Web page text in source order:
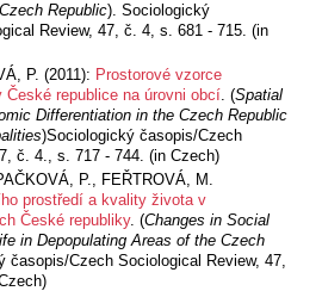
Republic). Sociologický
Review, 47, č. 4, s. 681 - 715. (in
P. (2011): Prostorové vzorce
republice na úrovni obcí. (Spatial
Differentiation in the Czech Republic
)Sociologický časopis/Czech
č. 4., s. 717 - 744. (in Czech)
P., FEŘTROVÁ, M.
prostředí a kvality života v
České republiky. (Changes in Social
in Depopulating Areas of the Czech
časopis/Czech Sociological Review, 47,